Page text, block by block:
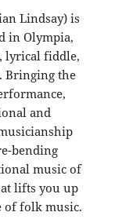
Lindsay) is
in Olympia,
lyrical fiddle,
Bringing the
and
bending
music of
lifts you up
of folk music.